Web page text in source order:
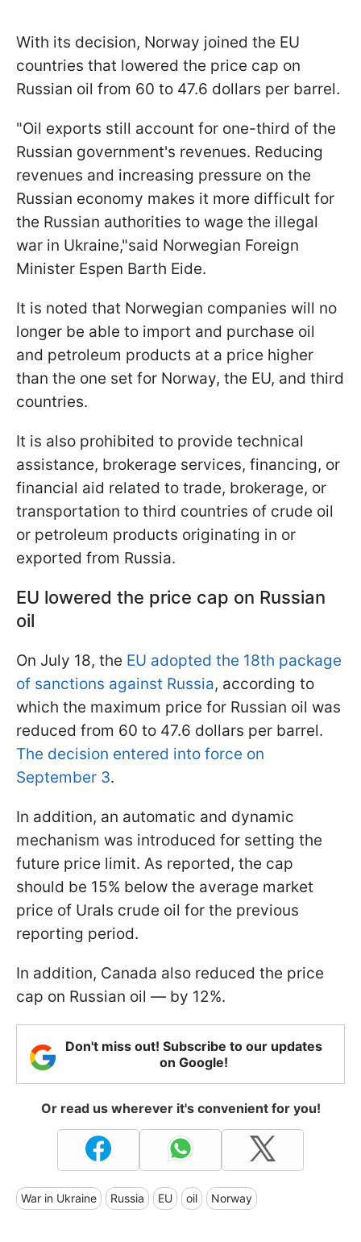
With its decision, Norway joined the EU
countries that lowered the price cap on
Russian oil from 60 to 47.6 dollars per barrel.
"Oil exports still account for one-third of the
Russian government's revenues. Reducing
revenues and increasing pressure on the
Russian economy makes it more difficult for
the Russian authorities to wage the illegal
war in Ukraine,"said Norwegian Foreign
Minister Espen Barth Eide.
It is noted that Norwegian companies will no
longer be able to import and purchase oil
and petroleum products at a price higher
than the one set for Norway, the EU, and third
countries.
It is also prohibited to provide technical
assistance, brokerage services, financing, or
financial aid related to trade, brokerage, or
transportation to third countries of crude oil
or petroleum products originating in or
exported from Russia.
EU lowered the price cap on Russian
oil
On July 18, the EU adopted the 18th package
of sanctions against Russia, according to
which the maximum price for Russian oil was
reduced from 60 to 47.6 dollars per barrel.
The decision entered into force on
September 3.
In addition, an automatic and dynamic
mechanism was introduced for setting the
future price limit. As reported, the cap
should be 15% below the average market
price of Urals crude oil for the previous
reporting period.
In addition, Canada also reduced the price
cap on Russian oil — by 12%.
Don't miss out! Subscribe to our updates
on Google!
Or read us wherever it's convenient for you!
War in Ukraine Russia EU oil Norway